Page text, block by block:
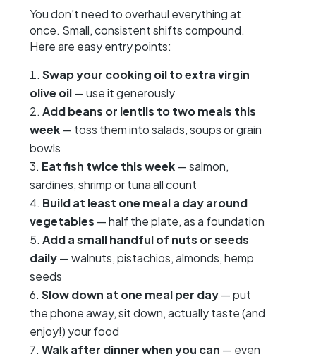
You don’t need to overhaul everything at
once. Small, consistent shifts compound.
Here are easy entry points:
Swap your cooking oil to extra virgin
olive oil— use it generously
Add beans or lentils to two meals this
week— toss them into salads, soups or grain
bowls
Eat fish twice this week— salmon,
sardines, shrimp or tuna all count
Build at least one meal a day around
vegetables — half the plate, as a foundation
Add a small handful of nuts or seeds
daily— walnuts, pistachios, almonds, hemp
seeds
Slow down at one meal per day— put
the phone away, sit down, actually taste (and
enjoy!) your food
Walk after dinner when you can — even